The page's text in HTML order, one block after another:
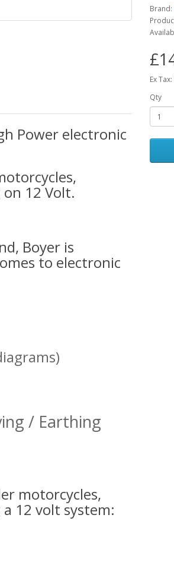
Power electronic
12 Volt.
Boyer is
to electronic
/ Earthing
motorcycles,
12 volt system:
Brand:
Ex
Qty